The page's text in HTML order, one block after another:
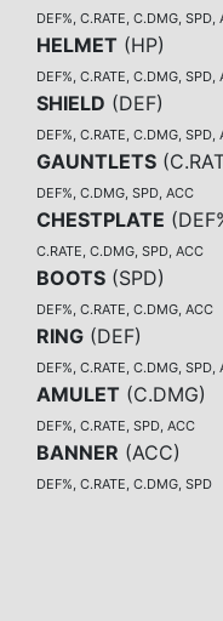
DEF%, C.RATE, C.DMG, SPD,
HELMET (HP)
DEF%, C.RATE, C.DMG, SPD,
SHIELD (DEF)
DEF%, C.RATE, C.DMG, SPD,
GAUNTLETS (
DEF%, C.DMG, SPD, ACC
CHESTPLATE (
C.RATE, C.DMG, SPD, ACC
BOOTS (SPD)
DEF%, C.RATE, C.DMG, ACC
RING (DEF)
DEF%, C.RATE, C.DMG, SPD,
AMULET (C.DMG)
DEF%, C.RATE, SPD, ACC
BANNER (ACC)
DEF%, C.RATE, C.DMG, SPD